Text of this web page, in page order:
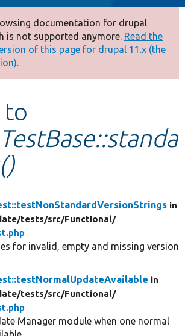
documentation for drupal
is not supported anymore. Read the
of this page for drupal 11.x (the
to
in
tests/src/Functional/
for invalid, empty and missing version
in
tests/src/Functional/
Manager module when one normal